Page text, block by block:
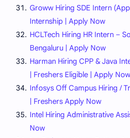
Groww Hiring SDE Intern
Internship | Apply Now
HCLTech Hiring HR Intern –
Bengaluru | Apply Now
Harman Hiring CPP & Java
| Freshers Eligible | Apply Now
Infosys Off Campus Hiring /
| Freshers Apply Now
Intel Hiring Administrative
Now